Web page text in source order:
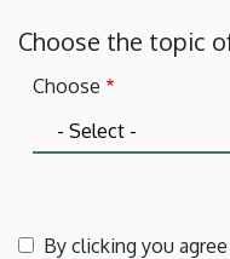
Choose the topic
Choose
By clicking you